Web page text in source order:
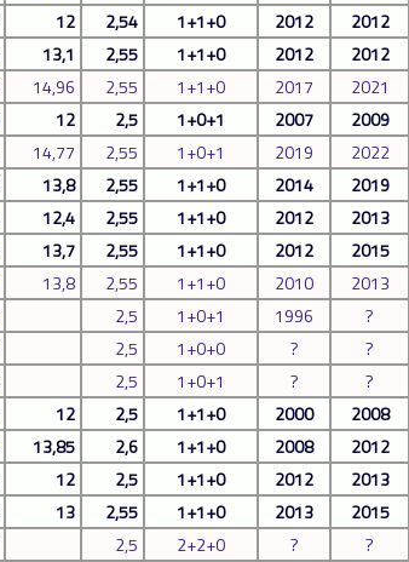
12 2,54 1+1+0 2012
2012
13,1 2,55 1+1+0 2012
2012
14,96 2,55 1+1+0 2017
2021
12 2,5 1+0+1 2007
2009
14,77 2,55 1+0+1 2019
2022
13,8 2,55 1+1+0 2014
2019
12,4 2,55 1+1+0 2012
2013
13,7 2,55 1+1+0 2012
2015
13,8 2,55 1+1+0 2010
2013
2,5 1+0+1 1996
?
2,5 1+0+0 ?
?
2,5 1+0+1 ?
?
12 2,5 1+1+0 2000
2008
13,85 2,6 1+1+0 2008
2012
12 2,5 1+1+0 2012
2013
13 2,55 1+1+0 2013
2015
2,5 2+2+0 ?
?